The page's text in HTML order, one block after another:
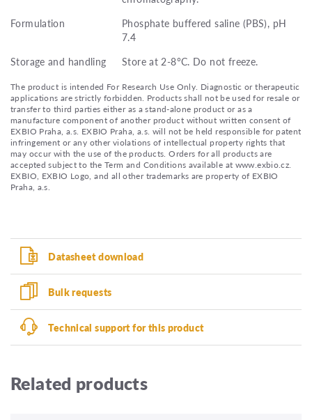
Formulation
Phosphate buffered saline (PBS), pH
7.4
Storage and handling
Store at 2-8°C. Do not freeze.
The product is intended For Research Use Only. Diagnostic or therapeutic
applications are strictly forbidden. Products shall not be used for resale or
transfer to third parties either as a stand-alone product or as a
manufacture component of another product without written consent of
EXBIO Praha, a.s. EXBIO Praha, a.s. will not be held responsible for patent
infringement or any other violations of intellectual property rights that
may occur with the use of the products. Orders for all products are
accepted subject to the Term and Conditions available at www.exbio.cz.
EXBIO, EXBIO Logo, and all other trademarks are property of EXBIO
Praha, a.s.
Datasheet download
Bulk requests
Technical support for this product
Related products